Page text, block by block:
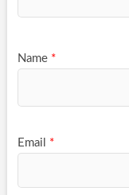
Name *
Email *